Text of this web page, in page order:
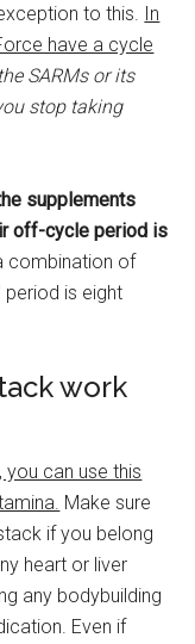
to this. In
have a cycle
SARMs or its
stop taking
supplements
off-cycle period is
combination of
period is eight
work
can use this
Make sure
if you belong
heart or liver
any bodybuilding
Even if